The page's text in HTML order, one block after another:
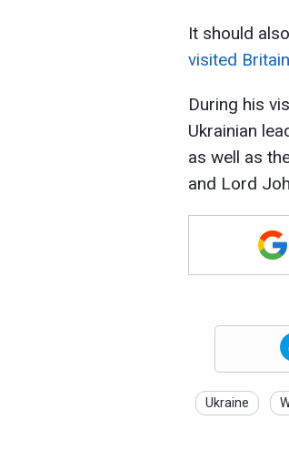
It should
visited
During his
Ukrainian
as well as
and Lord
Ukraine